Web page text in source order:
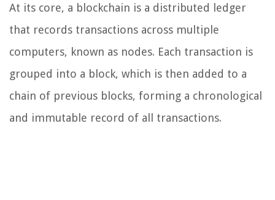
At its core, a blockchain is a distributed ledger
that records transactions across multiple
computers, known as nodes. Each transaction is
grouped into a block, which is then added to a
chain of previous blocks, forming a chronological
and immutable record of all transactions.